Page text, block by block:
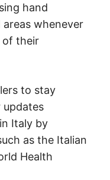
hand
whenever
of their
to stay
updates
Italy by
as the Italian
Health